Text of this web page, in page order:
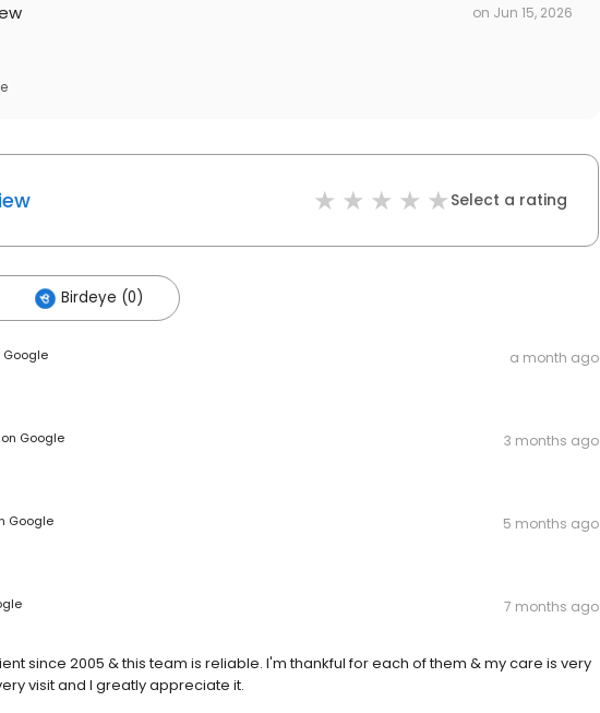
on Jun 15, 2026
Select a rating
Birdeye (0)
Google a month ago
on Google 3 months ago
Google 5 months ago
7 months ago
since 2005 & this team is reliable. I'm thankful for each of them & my care is very
visit and I greatly appreciate it.